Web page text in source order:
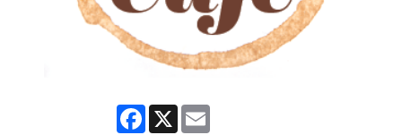
Facebook
X